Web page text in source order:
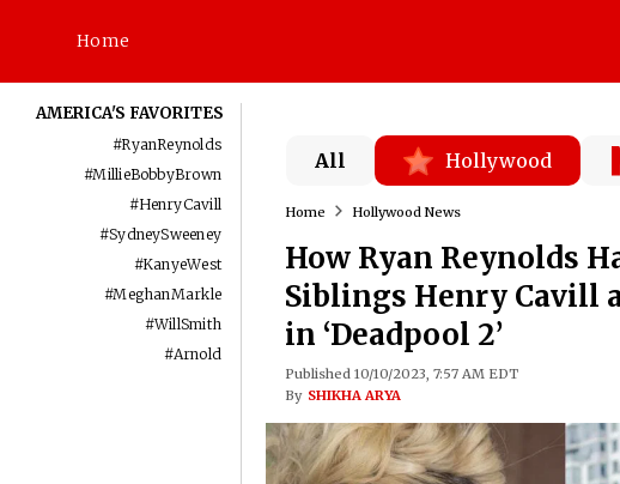
Home
AMERICA'S FAVORITES
#RyanReynolds
#MillieBobbyBrown
#HenryCavill
#SydneySweeney
#KanyeWest
#MeghanMarkle
#WillSmith
#Arnold
All Hollywood
Home Hollywood News
How Ryan Reynolds
Siblings Henry Cavill
in ‘Deadpool 2’
Published 10/10/2023, 7:57 AM EDT
By SHIKHA ARYA